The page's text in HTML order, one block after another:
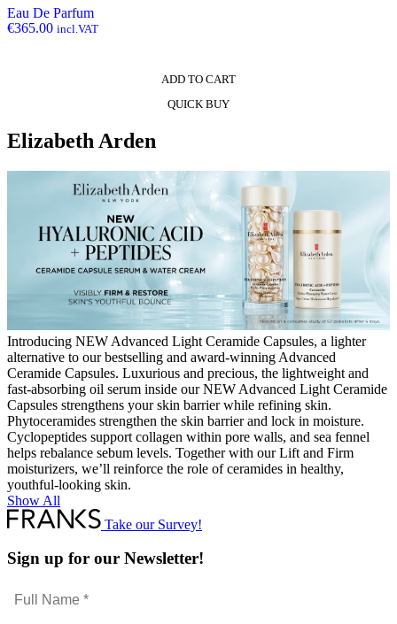
Eau De Parfum
€365.00 incl.VAT
ADD TO CART
QUICK BUY
Elizabeth Arden
Introducing NEW Advanced Light Ceramide Capsules, a lighter
alternative to our bestselling and award-winning Advanced
Ceramide Capsules. Luxurious and precious, the lightweight and
fast-absorbing oil serum inside our NEW Advanced Light Ceramide
Capsules strengthens your skin barrier while refining skin.
Phytoceramides strengthen the skin barrier and lock in moisture.
Cyclopeptides support collagen within pore walls, and sea fennel
helps rebalance sebum levels. Together with our Lift and Firm
moisturizers, we’ll reinforce the role of ceramides in healthy,
youthful-looking skin.
Show All
Take our Survey!
Sign up for our Newsletter!
Full
Name